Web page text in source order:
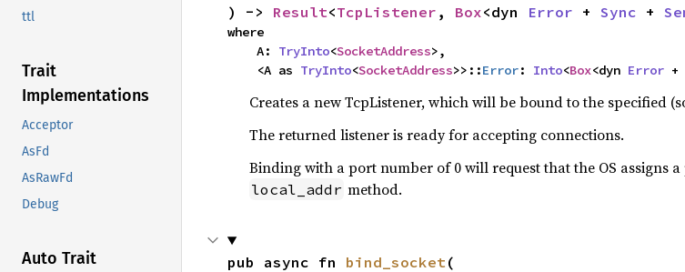
ttl
Trait
Implementations
Acceptor
AsFd
AsRawFd
Debug
Auto Trait
) -> Result<TcpListener , Box<dyn Error + Sync +
where
    A:
TryInto<SocketAddress>,
    <A as
TryInto<SocketAddress>>::Error: Into<Box<dyn Error +
Creates a new TcpListener, which will be bound to the specified
The returned listener is ready for accepting connections.
Binding with a port number of 0 will request that the OS assigns
local_addr method.
pub async fn bind_socket(